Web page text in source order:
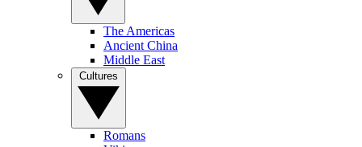
The Americas
Ancient China
Middle East
Romans